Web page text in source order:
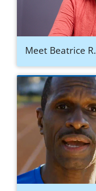
Meet Beatrice R.